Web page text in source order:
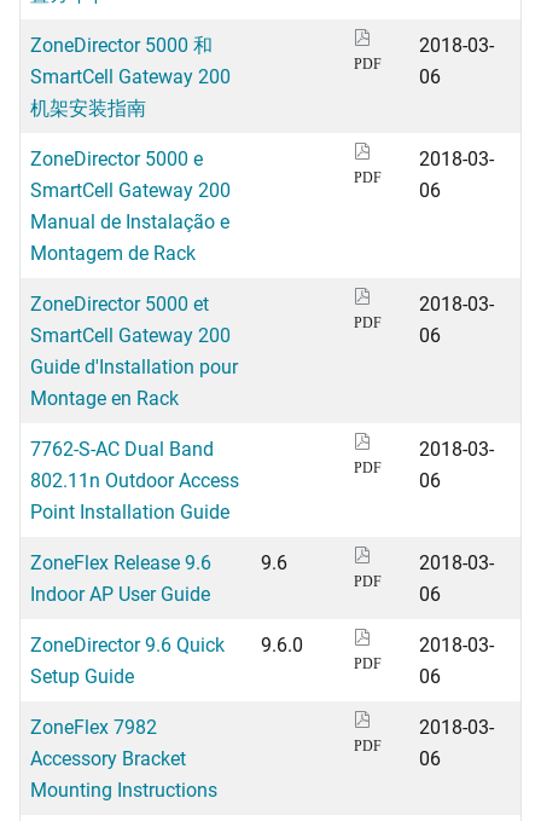
ZoneDirector 5000 和
SmartCell Gateway 200
机架安装指南
PDF
2018-03-
06
ZoneDirector 5000 e
SmartCell Gateway 200
Manual de Instalação e
Montagem de Rack
PDF
2018-03-
06
ZoneDirector 5000 et
SmartCell Gateway 200
Guide d'Installation pour
Montage en Rack
PDF
2018-03-
06
7762-S-AC Dual Band
802.11n Outdoor Access
Point Installation Guide
PDF
2018-03-
06
ZoneFlex Release 9.6
Indoor AP User Guide
9.6
PDF
2018-03-
06
ZoneDirector 9.6 Quick
Setup Guide
9.6.0
PDF
2018-03-
06
ZoneFlex 7982
Accessory Bracket
Mounting Instructions
PDF
2018-03-
06